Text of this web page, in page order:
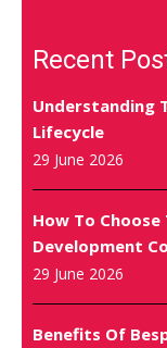
Recent
Understanding
Lifecycle
29 June 2026
How To
Development
29 June 2026
Benefits Of